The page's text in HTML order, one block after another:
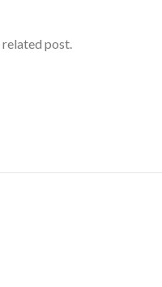
post.